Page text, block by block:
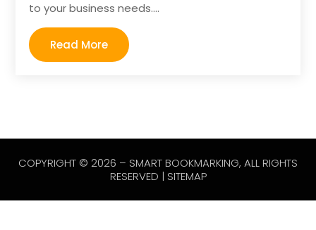
to your business needs....
Read More
COPYRIGHT © 2026 – SMART BOOKMARKING, ALL RIGHTS
RESERVED | SITEMAP